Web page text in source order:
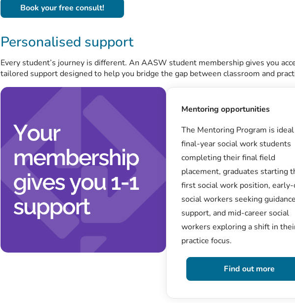
Book your free consult!
Personalised support
Every student’s journey is different. An AASW student membership gives you
tailored support designed to help you bridge the gap between classroom and
Mentoring opportunities
The Mentoring Program is
final-year social work students
completing their final field
placement, graduates starting
first social work position, early-
social workers seeking
support, and mid-career social
workers exploring a shift in
practice focus.
Find out more